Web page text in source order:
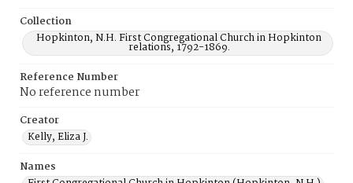
Collection
Hopkinton, N.H. First Congregational Church in Hopkinton
relations, 1792-1869.
Reference Number
No reference number
Creator
Kelly, Eliza J.
Names